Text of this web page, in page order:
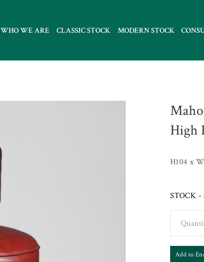
WHO WE ARE CLASSIC STOCK MODERN STOCK
High
H104 x
STOCK -
Add to